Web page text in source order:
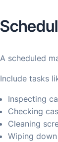
A scheduled
Include tasks
Inspecting
Checking
Cleaning
Wiping